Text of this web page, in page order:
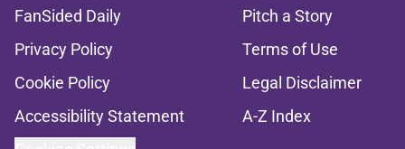
FanSided Daily
Pitch a Story
Privacy Policy
Terms of Use
Cookie Policy
Legal Disclaimer
Accessibility Statement
A-Z Index